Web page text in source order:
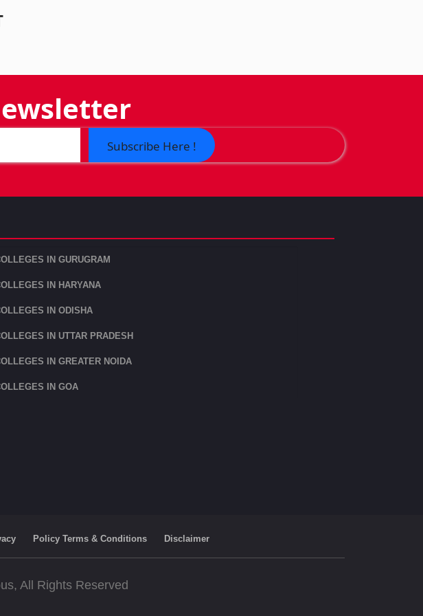
Subscribe Here !
IN GURUGRAM
IN HARYANA
IN ODISHA
IN UTTAR PRADESH
IN GREATER NOIDA
IN GOA
Policy Terms & Conditions Disclaimer
All Rights Reserved